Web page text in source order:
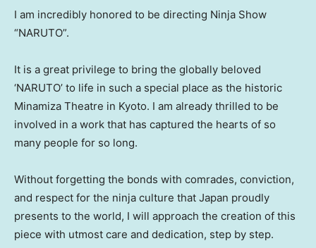
I am incredibly honored to be directing Ninja Show
“NARUTO”.
It is a great privilege to bring the globally beloved
‘NARUTO’ to life in such a special place as the historic
Minamiza Theatre in Kyoto. I am already thrilled to be
involved in a work that has captured the hearts of so
many people for so long.
Without forgetting the bonds with comrades, conviction,
and respect for the ninja culture that Japan proudly
presents to the world, I will approach the creation of this
piece with utmost care and dedication, step by step.